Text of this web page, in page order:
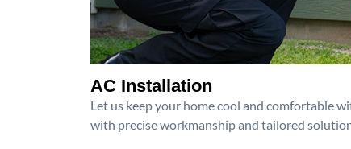
AC Installation
Let us keep your home cool and comfortable
with precise workmanship and tailored